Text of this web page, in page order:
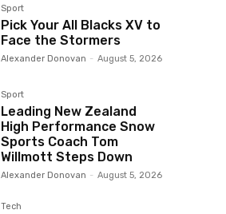
Sport
Pick Your All Blacks XV to
Face the Stormers
Alexander Donovan - August 5, 2026
Sport
Leading New Zealand
High Performance Snow
Sports Coach Tom
Willmott Steps Down
Alexander Donovan - August 5, 2026
Tech